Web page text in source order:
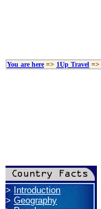
You are here=> 1Up Travel =>
>Introduction
>Geography